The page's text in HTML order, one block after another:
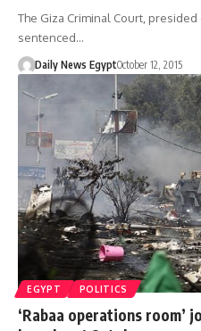
The Giza Criminal Court, presided
sentenced…
Daily News EgyptOctober 12, 2015
EGYPT POLITICS
‘Rabaa operations room’